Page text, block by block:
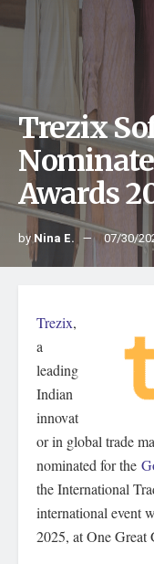
Trezix
Awards
by Nina E. 07/30/
Trezix,
a
leading
Indian
innovat
or in global trade
nominated for the
the International
international event
2025, at One Great